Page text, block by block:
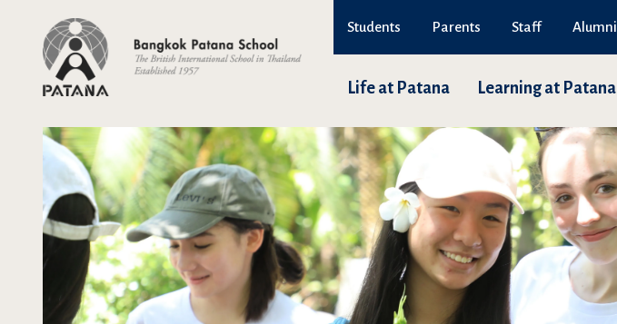
Students Parents Staff Alumni
Life at Patana Learning at Patana